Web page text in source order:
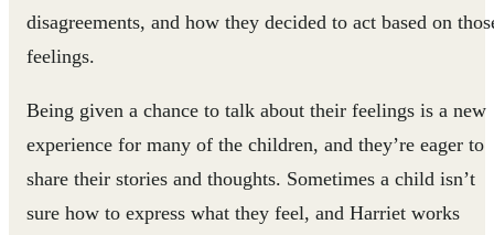
disagreements, and how they decided to act based on
feelings.
Being given a chance to talk about their feelings is a new
experience for many of the children, and they’re eager to
share their stories and thoughts. Sometimes a child isn’t
sure how to express what they feel, and Harriet works